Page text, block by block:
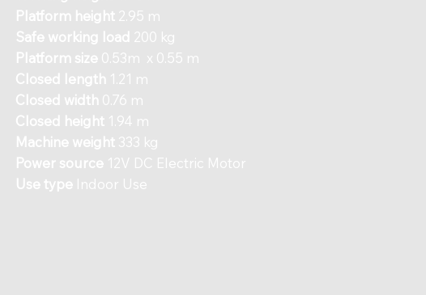
Platform height2.95 m
Safe working load 200 kg
Platform size0.53m x 0.55 m
Closed length 1.21 m
Closed width 0.76 m
Closed height1.94 m
Machine weight333 kg
Power source12V DC Electric Motor
Use typeIndoor Use